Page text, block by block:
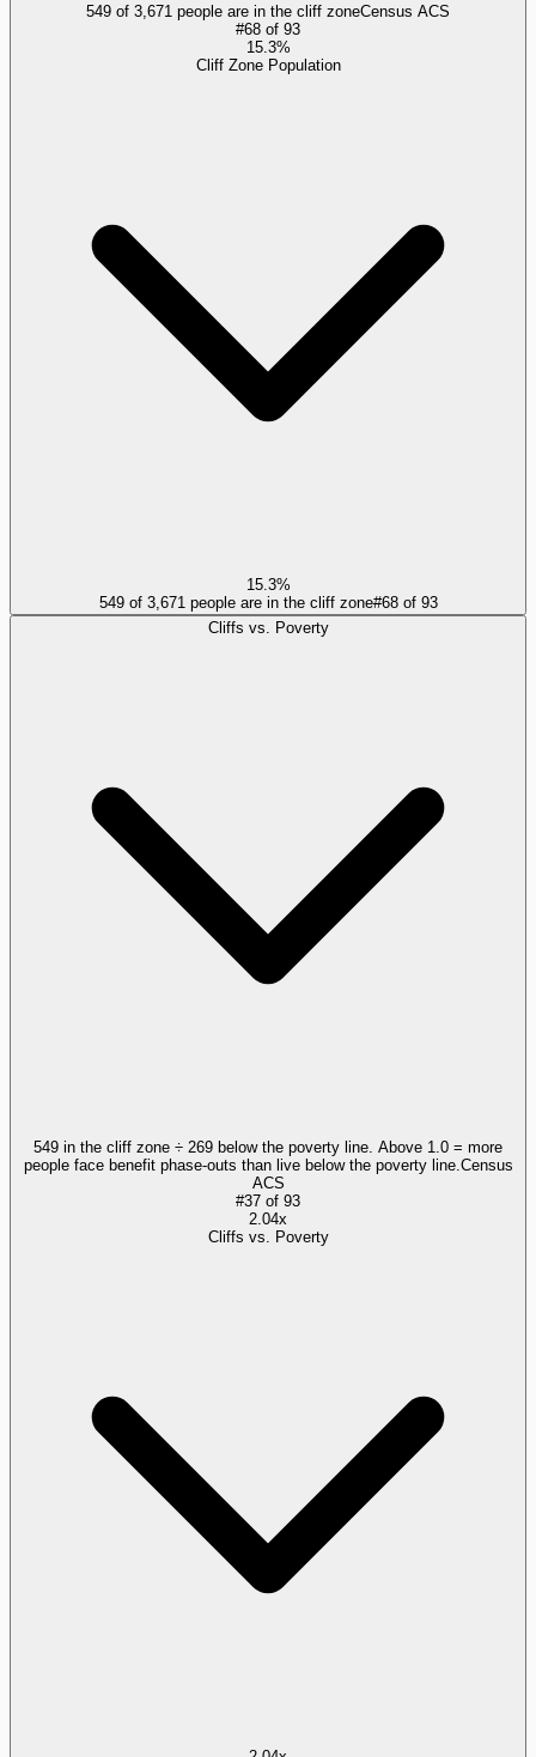
549 of 3,671 people are in the cliff zoneCensus ACS
#68 of 93
15.3%
Cliff Zone Population
15.3%
549 of 3,671 people are in the cliff zone#68of 93
Cliffs vs. Poverty
549 in the cliff zone ÷ 269 below the poverty line. Above 1.0 = more
people face benefit phase-outs than live below the poverty line. Census
ACS
#37 of 93
2.04x
Cliffs vs. Poverty